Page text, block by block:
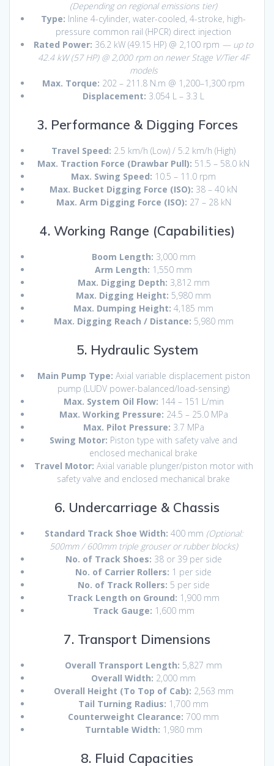
(Depending on regional emissions tier)
Type: Inline 4-cylinder, water-cooled, 4-stroke, high-
pressure common rail (HPCR) direct injection
Rated Power: 36.2 kW (49.15 HP) @ 2,100 rpm — up to
42.4 kW (57 HP) @ 2,000 rpm on newer Stage V/Tier 4F
models
Max. Torque: 202 – 211.8 N.m @ 1,200–1,300 rpm
Displacement: 3.054 L – 3.3 L
3. Performance & Digging Forces
Travel Speed: 2.5 km/h (Low) / 5.2 km/h (High)
Max. Traction Force (Drawbar Pull): 51.5 – 58.0 kN
Max. Swing Speed: 10.5 – 11.0 rpm
Max. Bucket Digging Force (ISO): 38 – 40 kN
Max. Arm Digging Force (ISO): 27 – 28 kN
4. Working Range (Capabilities)
Boom Length: 3,000 mm
Arm Length: 1,550 mm
Max. Digging Depth: 3,812 mm
Max. Digging Height: 5,980 mm
Max. Dumping Height: 4,185 mm
Max. Digging Reach / Distance: 5,980 mm
5. Hydraulic System
Main Pump Type: Axial variable displacement piston
pump (LUDV power-balanced/load-sensing)
Max. System Oil Flow: 144 – 151 L/min
Max. Working Pressure: 24.5 – 25.0 MPa
Max. Pilot Pressure: 3.7 MPa
Swing Motor: Piston type with safety valve and
enclosed mechanical brake
Travel Motor: Axial variable plunger/piston motor with
safety valve and enclosed mechanical brake
6. Undercarriage & Chassis
Standard Track Shoe Width: 400 mm (Optional:
500mm / 600mm triple grouser or rubber blocks)
No. of Track Shoes: 38 or 39 per side
No. of Carrier Rollers: 1 per side
No. of Track Rollers: 5 per side
Track Length on Ground: 1,900 mm
Track Gauge: 1,600 mm
7. Transport Dimensions
Overall Transport Length: 5,827 mm
Overall Width: 2,000 mm
Overall Height (To Top of Cab): 2,563 mm
Tail Turning Radius: 1,700 mm
Counterweight Clearance: 700 mm
Turntable Width: 1,980 mm
8. Fluid Capacities